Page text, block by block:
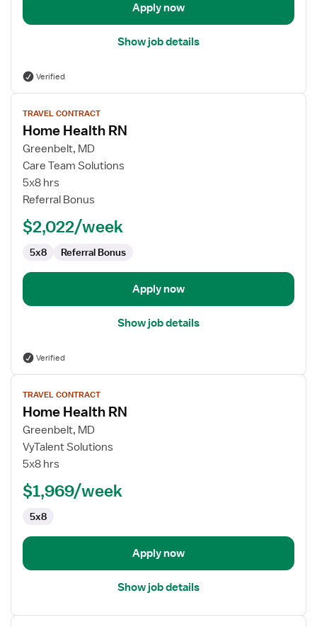
Apply now
Show job details
Verified
View
job
details
for
Home
Health
RN
TRAVEL CONTRACT
Home Health RN
Greenbelt, MD
Care Team Solutions
5x8 hrs
Referral Bonus
$2,022/week
5x8 Referral Bonus
Apply now
Show job details
Verified
View
job
details
for
Home
Health
TRAVEL CONTRACT
Home Health RN
Greenbelt, MD
VyTalent Solutions
5x8 hrs
$1,969/week
5x8
Apply now
Show job details
View